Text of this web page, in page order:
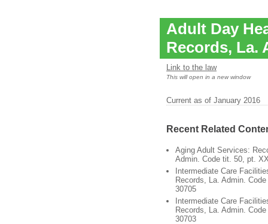
Adult Day
Records, La.
Link to the law
This will open in a new window
Current as of January 2016
Recent Related
Aging Adult Services:
Admin. Code tit. 50, pt.
Intermediate Care
Records, La. Admin.
30705
Intermediate Care
Records, La. Admin.
30703